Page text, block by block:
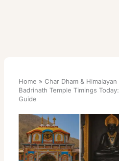
Home
Char Dham & Himalayan
Badrinath Temple Timings
Guide